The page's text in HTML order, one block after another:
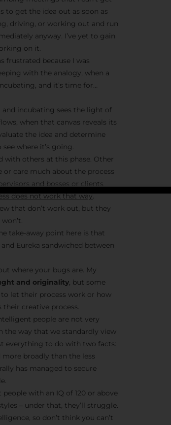
Stay
F/262
behind-the-scenes
We don’t spam! Read
to get the idea out as soon as
driving, or working out and run
anyway. I’ve yet to gain
on it.
frustrated because I was
with the analogy, when a
and it’s time for…
and incubating sees the light of
when that canvas reveals its
the idea and determine
where it’s going.
with others at this phase. Other
or care much about the process
and bosses or clients
does not work that way.
that don’t work out, but they
take-away point here is that
Eureka sandwiched between
where your bugs are. My
and originality, but some
to let their process work or how
creative process.
people are not very
the way that we standardly view
everything to do with two facts:
broadly than the less
has managed to secure
with an IQ of 120 or above
– under that, they’ll struggle.
so don’t think you can’t